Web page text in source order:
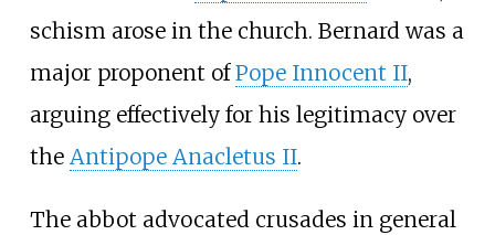
schism arose in the church. Bernard was a
major proponent ofPope Innocent II,
arguing effectively for his legitimacy over
the Antipope Anacletus II.
The abbot advocated crusades in general